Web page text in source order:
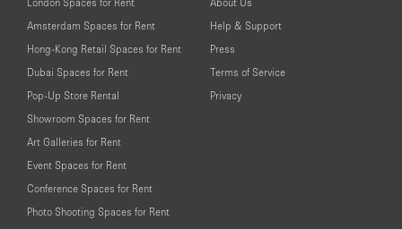
London Spaces for Rent
Amsterdam Spaces for Rent
Hong-Kong Retail Spaces for Rent
Dubai Spaces for Rent
Pop-Up Store Rental
Showroom Spaces for Rent
Art Galleries for Rent
Event Spaces for Rent
Conference Spaces for Rent
Photo Shooting Spaces for Rent
About Us
Help & Support
Press
Terms of Service
Privacy